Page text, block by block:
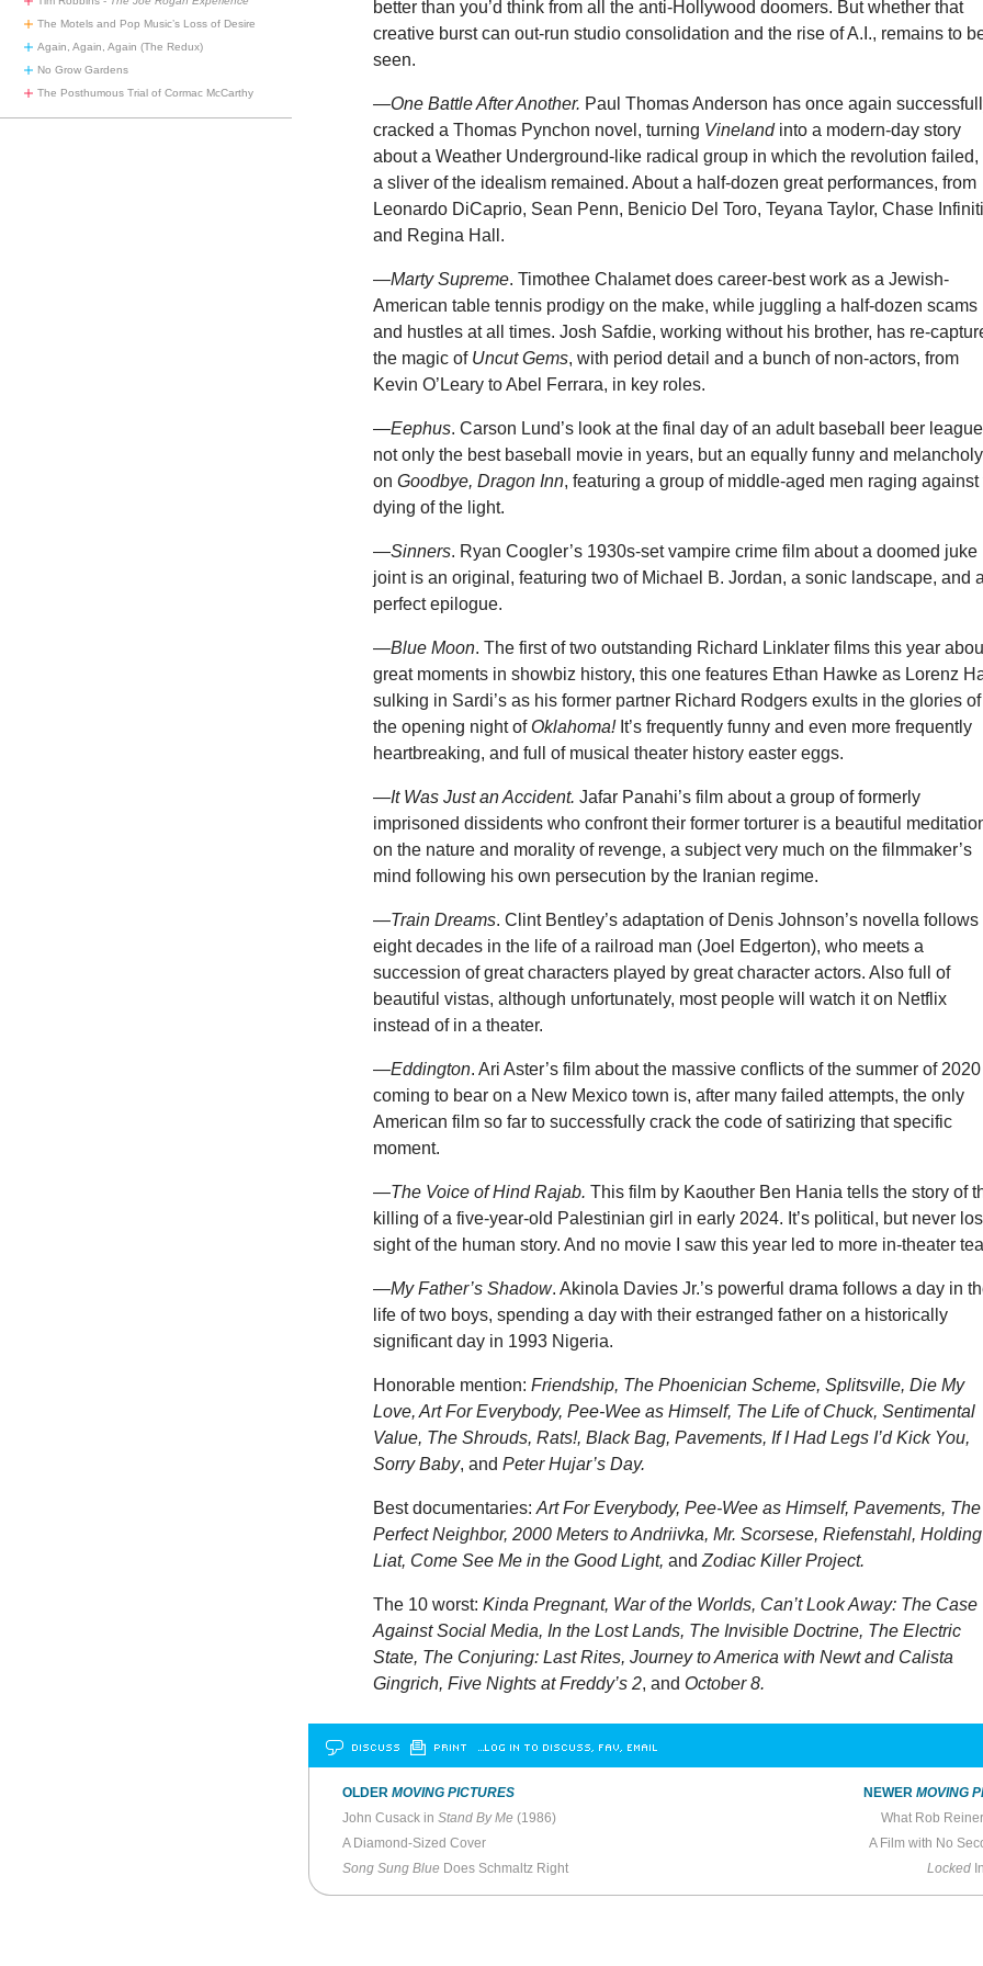
The Motels and Pop Music’s Loss of Desire
Again, Again, Again (The Redux)
No Grow Gardens
The Posthumous Trial of Cormac McCarthy
better than you’d think from all the anti-Hollywood doomers. But whether that
creative burst can out-run studio consolidation and the rise of A.I., remains to
seen.
—One Battle After Another. Paul Thomas Anderson has once again
cracked a Thomas Pynchon novel, turning Vinelandinto a modern-day story
about a Weather Underground-like radical group in which the revolution failed,
a sliver of the idealism remained. About a half-dozen great performances, from
Leonardo DiCaprio, Sean Penn, Benicio Del Toro, Teyana Taylor, Chase
and Regina Hall.
—Marty Supreme. Timothee Chalamet does career-best work as a Jewish-
American table tennis prodigy on the make, while juggling a half-dozen scams
and hustles at all times. Josh Safdie, working without his brother, has re-
the magic of Uncut Gems, with period detail and a bunch of non-actors, from
Kevin O’Leary to Abel Ferrara, in key roles.
—Eephus. Carson Lund’s look at the final day of an adult baseball beer
not only the best baseball movie in years, but an equally funny and
onGoodbye, Dragon Inn, featuring a group of middle-aged men raging against
dying of the light.
—Sinners. Ryan Coogler’s 1930s-set vampire crime film about a doomed juke
joint is an original, featuring two of Michael B. Jordan, a sonic landscape, and a
perfect epilogue.
—Blue Moon. The first of two outstanding Richard Linklater films this year
great moments in showbiz history, this one features Ethan Hawke as Lorenz
sulking in Sardi’s as his former partner Richard Rodgers exults in the glories of
the opening night of Oklahoma!It’s frequently funny and even more frequently
heartbreaking, and full of musical theater history easter eggs.
—It Was Just an Accident. Jafar Panahi’s film about a group of formerly
imprisoned dissidents who confront their former torturer is a beautiful
on the nature and morality of revenge, a subject very much on the filmmaker’s
mind following his own persecution by the Iranian regime.
—Train Dreams. Clint Bentley’s adaptation of Denis Johnson’s novella follows
eight decades in the life of a railroad man (Joel Edgerton), who meets a
succession of great characters played by great character actors. Also full of
beautiful vistas, although unfortunately, most people will watch it on Netflix
instead of in a theater.
—Eddington. Ari Aster’s film about the massive conflicts of the summer of 2020
coming to bear on a New Mexico town is, after many failed attempts, the only
American film so far to successfully crack the code of satirizing that specific
moment.
—The Voice of Hind Rajab. This film by Kaouther Ben Hania tells the story of
killing of a five-year-old Palestinian girl in early 2024. It’s political, but never
sight of the human story. And no movie I saw this year led to more in-theater
—My Father’s Shadow. Akinola Davies Jr.’s powerful drama follows a day in
life of two boys, spending a day with their estranged father on a historically
significant day in 1993 Nigeria.
Honorable mention:Friendship, The Phoenician Scheme, Splitsville, Die My
Love, Art For Everybody, Pee-Wee as Himself, The Life of Chuck, Sentimental
Value, The Shrouds, Rats!, Black Bag, Pavements, If I Had Legs I’d Kick You,
Sorry Baby, andPeter Hujar’s Day.
Best documentaries:Art For Everybody, Pee-Wee as Himself, Pavements, The
Perfect Neighbor, 2000 Meters to Andriivka, Mr. Scorsese, Riefenstahl, Holding
Liat, Come See Me in the Good Light,andZodiac Killer Project.
The 10 worst:Kinda Pregnant, War of the Worlds, Can’t Look Away: The Case
Against Social Media, In the Lost Lands, The Invisible Doctrine, The Electric
State, The Conjuring: Last Rites, Journey to America with Newt and Calista
Gingrich, Five Nights at Freddy’s 2, and October 8.
DISCUSS PRINT …LOG IN TO DISCUSS, FAV, EMAIL
OLDER MOVING PICTURES
John Cusack in Stand By Me (1986)
A Diamond-Sized Cover
Song Sung Blue Does Schmaltz Right
NEWERMOVING
What Rob
A Film with No
Locked